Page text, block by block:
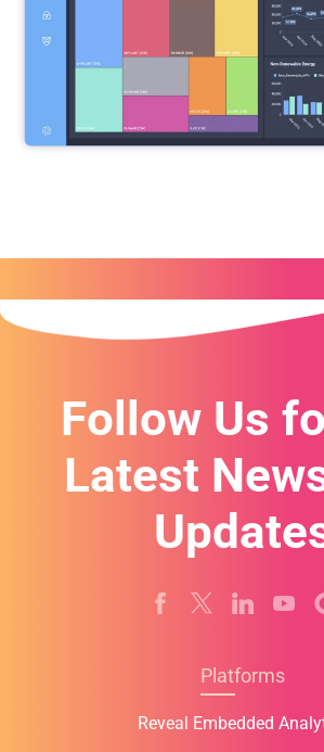
Follow Us
Latest
Platforms
Reveal Embedded